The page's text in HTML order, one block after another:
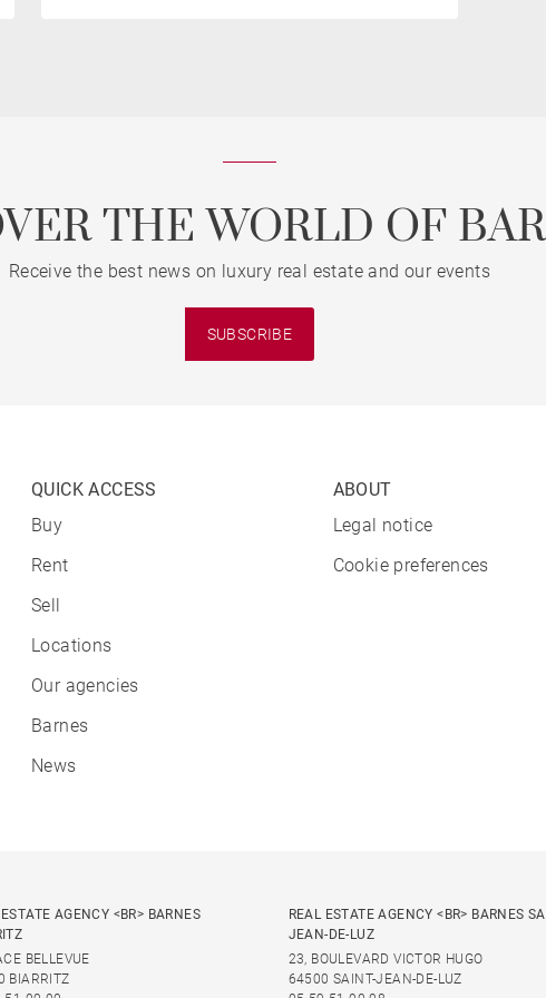
THE WORLD OF
Receive the best news on luxury real estate and our events
SUBSCRIBE
QUICK ACCESS
Buy
Rent
Sell
Locations
Our agencies
Barnes
News
ABOUT
Legal notice
Cookie preferences
AGENCY <BR> BARNES
BELLEVUE
BIARRITZ
REAL ESTATE AGENCY <BR> BARNES
JEAN-DE-LUZ
23, BOULEVARD VICTOR HUGO
64500 SAINT-JEAN-DE-LUZ